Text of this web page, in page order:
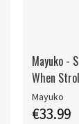
Mayuko -
When
Mayuko
€33.99